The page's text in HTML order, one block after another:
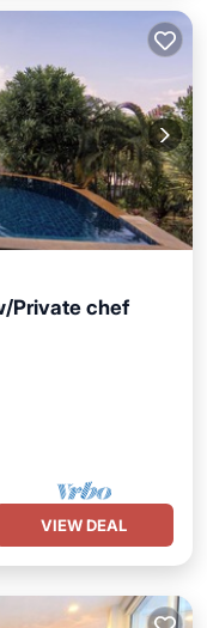
Private chef
VIEW DEAL